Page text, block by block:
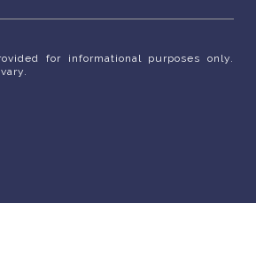
for informational purposes only.